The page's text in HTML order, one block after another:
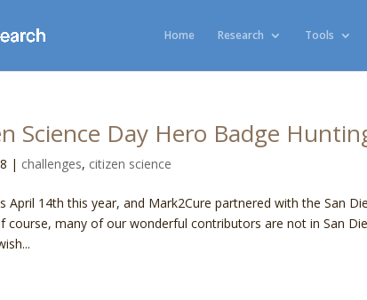
Home Research Tools
Science Day Hero Badge
| challenges, citizen science
April 14th this year, and Mark2Cure partnered with the San
course, many of our wonderful contributors are not in San